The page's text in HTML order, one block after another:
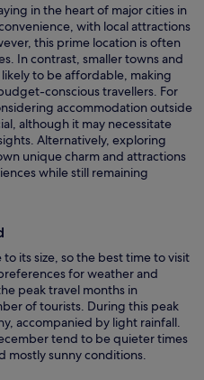
in the heart of major cities in
with local attractions
this prime location is often
In contrast, smaller towns and
to be affordable, making
conscious travellers. For
accommodation outside
although it may necessitate
Alternatively, exploring
unique charm and attractions
while still remaining
its size, so the best time to visit
for weather and
peak travel months in
of tourists. During this peak
accompanied by light rainfall.
tend to be quieter times
mostly sunny conditions.